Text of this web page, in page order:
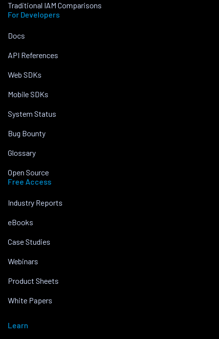
Traditional IAM Comparisons
For Developers
Docs
API References
Web SDKs
Mobile SDKs
System Status
Bug Bounty
Glossary
Open Source
Free Access
Industry Reports
eBooks
Case Studies
Webinars
Product Sheets
White Papers
Learn